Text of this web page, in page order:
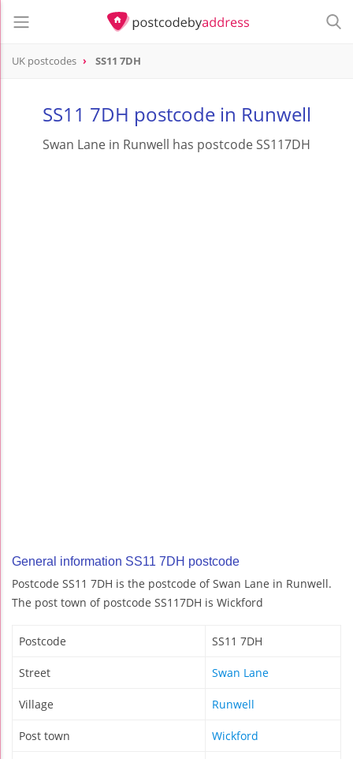
UK postcodes SS11 7DH
SS11 7DH postcode in Runwell
Swan Lane in Runwell has postcode SS117DH
General information SS11 7DH postcode
Postcode SS11 7DH is the postcode of Swan Lane in Runwell.
The post town of postcode SS117DH is Wickford
Postcode SS11 7DH
Street Swan Lane
Village Runwell
Post town Wickford